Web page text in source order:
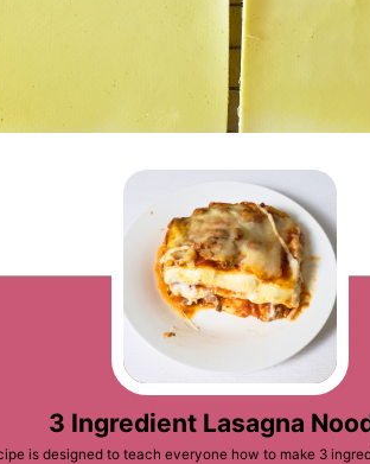
3 Ingredient Lasagna
is designed to teach everyone how to make 3